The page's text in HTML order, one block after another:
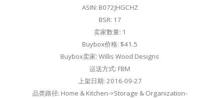
ASIN: B072JHGCHZ
BSR: 17
卖家数量: 1
Buybox价格: $41.5
Buybox卖家: Willis Wood Designs
运送方式: FBM
上架日期: 2016-09-27
品类路径: Home & Kitchen->Storage & Organization-